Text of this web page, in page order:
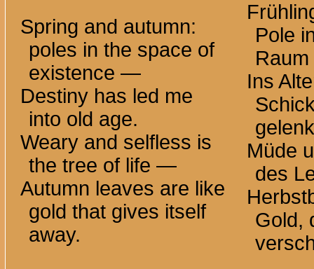
Spring and autumn:
poles in the space of
existence —
Destiny has led me
into old age.
Weary and selfless is
the tree of life —
Autumn leaves are like
gold that gives itself
away.
Pole
Ins
Müde
des
Gold,